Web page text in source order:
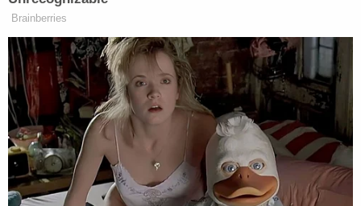
were hit. When officers showed up to the "scene of
the crime," police found no evidence that there had
been a shooting, detectives confirmed. As officers
continued to investigate, surveillance video
showed Melly, Henry, Williams and Thomas
together in Henry's car when Henry claimed the
shooting happened, according to Melly's arrest
report.